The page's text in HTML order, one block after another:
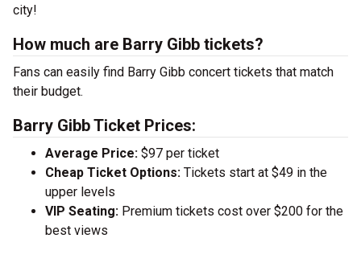
city!
How much are Barry Gibb tickets?
Fans can easily find Barry Gibb concert tickets that match
their budget.
Barry Gibb Ticket Prices:
Average Price: $97 per ticket
Cheap Ticket Options: Tickets start at $49 in the
upper levels
VIP Seating: Premium tickets cost over $200 for the
best views